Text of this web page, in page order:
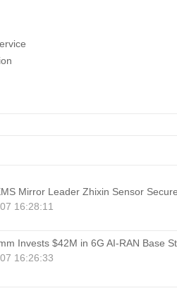
Mirror Leader Zhixin Sensor
16:28:11
Invests $42M in 6G AI‑RAN Base
16:26:33